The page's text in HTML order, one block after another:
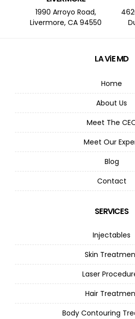
1990 Arroyo Road,
Livermore, CA 94550
LA ViE MD
Home
About Us
Meet The
Meet Our
Blog
Contact
SERVICES
Injectables
Skin
Laser
Hair
Body Contouring